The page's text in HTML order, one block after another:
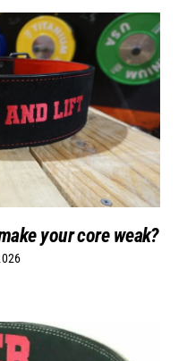
your core weak?